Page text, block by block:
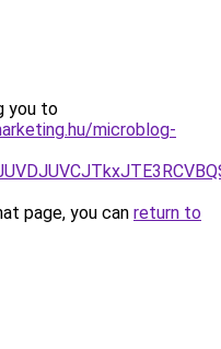
you to
microblog-
page, you can return to